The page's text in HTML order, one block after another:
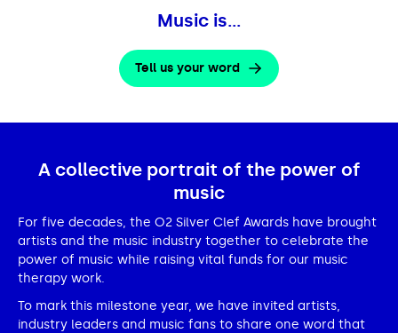
Music is…
Tell us your word
A collective portrait of the power of
music
For five decades, the O2 Silver Clef Awards have brought
artists and the music industry together to celebrate the
power of music while raising vital funds for our music
therapy work.
To mark this milestone year, we have invited artists,
industry leaders and music fans to share one word that